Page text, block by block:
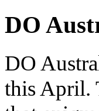
DO
DO
this April.